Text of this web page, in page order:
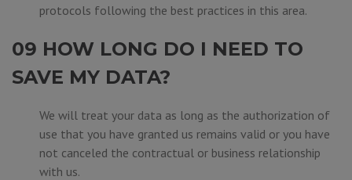
protocols following the best practices in this area.
09 HOW LONG DO I NEED TO
SAVE MY DATA?
We will treat your data as long as the authorization of
use that you have granted us remains valid or you have
not canceled the contractual or business relationship
with us.